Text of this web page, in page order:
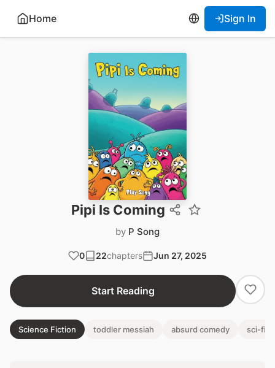
Home Sign In
Pipi Is Coming
by P Song
0 22chapters Jun 27, 2025
Start Reading
Science Fiction toddler messiah absurd comedy sci-fi